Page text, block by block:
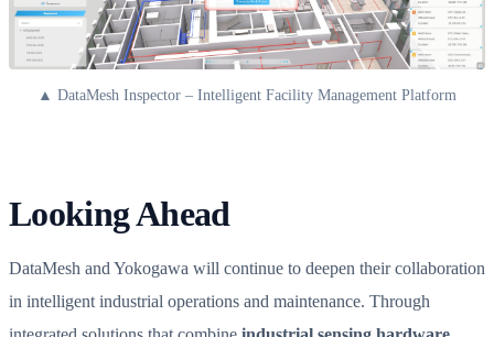
▲ DataMesh Inspector – Intelligent Facility Management Platform
Looking Ahead
DataMesh and Yokogawa will continue to deepen their collaboration
in intelligent industrial operations and maintenance. Through